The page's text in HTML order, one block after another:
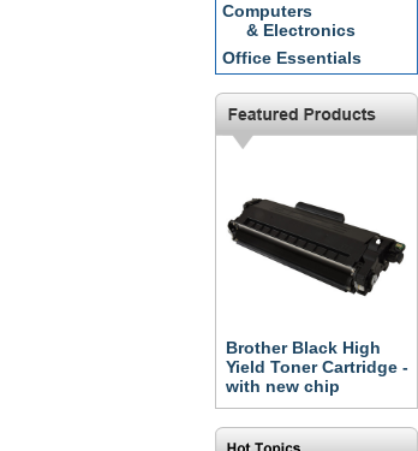
Computers
& Electronics
Office Essentials
Brother Black High
Yield Toner Cartridge -
with new chip